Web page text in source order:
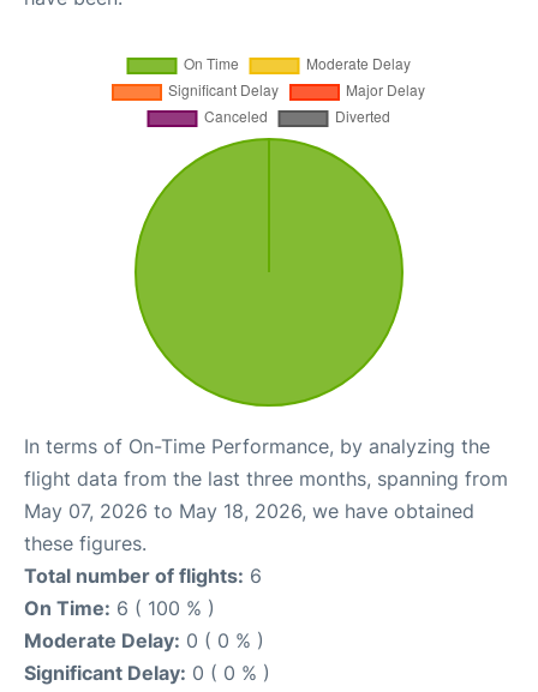
In terms of On-Time Performance, by analyzing the
flight data from the last three months, spanning from
May 07, 2026 to May 18, 2026, we have obtained
these figures.
Total number of flights: 6
On Time: 6 ( 100 % )
Moderate Delay: 0 ( 0 % )
Significant Delay: 0 ( 0 % )